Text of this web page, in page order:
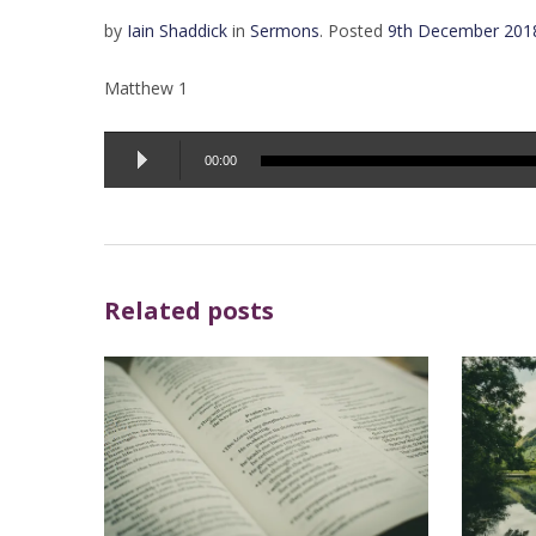
by Iain Shaddick in Sermons. Posted 9th December
Matthew 1
Audio
Player
00:00
Related posts